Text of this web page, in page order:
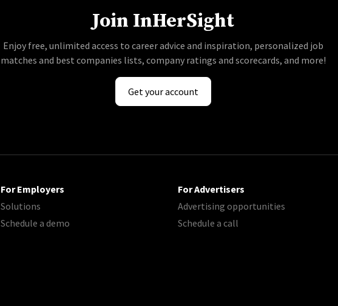
Join InHerSight
Enjoy free, unlimited access to career advice and inspiration, personalized job
matches and best companies lists, company ratings and scorecards, and more!
Get your account
For Employers
Solutions
Schedule a demo
For Advertisers
Advertising opportunities
Schedule a call